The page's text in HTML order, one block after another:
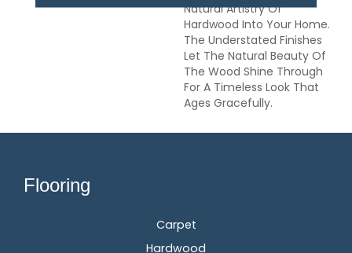
Natural Artistry Of
Hardwood Into Your Home.
The Understated Finishes
Let The Natural Beauty Of
The Wood Shine Through
For A Timeless Look That
Ages Gracefully.
Flooring
Carpet
Hardwood